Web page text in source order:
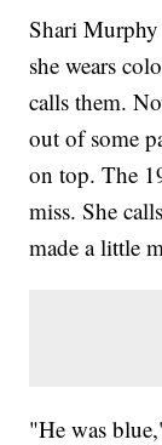
Shari Murphy
she wears
calls them.
out of some
on top. The
miss. She
made a little
"He was